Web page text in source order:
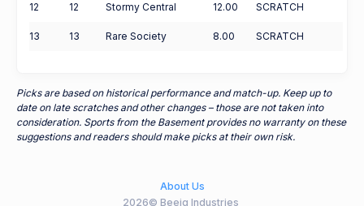
12 12 Stormy Central 12.00 SCRATCH
13 13 Rare Society 8.00 SCRATCH
Picks are based on historical performance and match-up. Keep up to
date on late scratches and other changes – those are not taken into
consideration. Sports from the Basement provides no warranty on these
suggestions and readers should make picks at their own risk.
2026© Beeig Industries
About Us